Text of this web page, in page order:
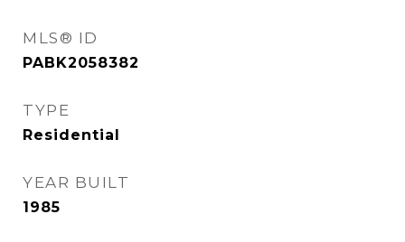
MLS® ID
PABK2058382
TYPE
Residential
YEAR BUILT
1985